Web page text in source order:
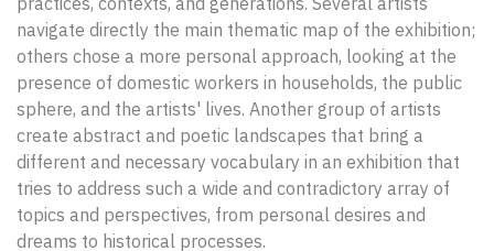
navigate directly the main thematic map of the exhibition;
others chose a more personal approach, looking at the
presence of domestic workers in households, the public
sphere, and the artists' lives. Another group of artists
create abstract and poetic landscapes that bring a
different and necessary vocabulary in an exhibition that
tries to address such a wide and contradictory array of
topics and perspectives, from personal desires and
dreams to historical processes.